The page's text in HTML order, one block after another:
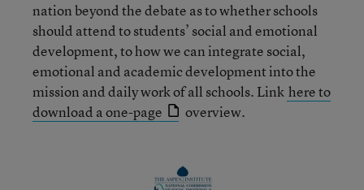
nation beyond the debate as to whether schools
should attend to students’ social and emotional
development, to how we can integrate social,
emotional and academic development into the
mission and daily work of all schools. Link here to
download a one-page
overview.